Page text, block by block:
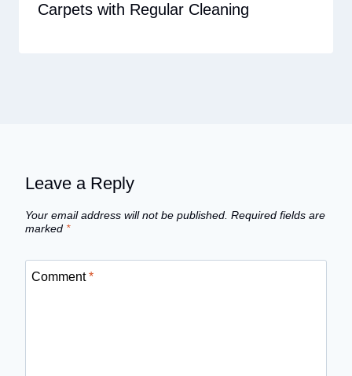
Carpets with Regular Cleaning
Leave a Reply
Your email address will not be published. Required fields are
marked *
Comment*